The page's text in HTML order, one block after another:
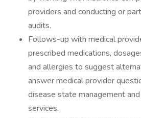
providers and conducting or
audits.
Follows-up with medical
prescribed medications,
and allergies to suggest
answer medical provider
disease state management
services.